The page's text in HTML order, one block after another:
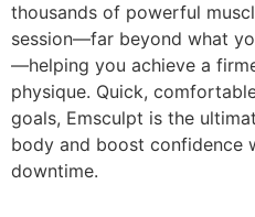
thousands of powerful
session—far beyond what
—helping you achieve a
physique. Quick,
goals, Emsculpt is the
body and boost confidence
downtime.